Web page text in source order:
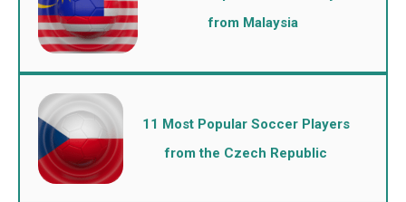
from Malaysia
11 Most Popular Soccer Players
from the Czech Republic